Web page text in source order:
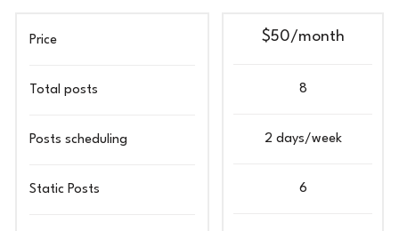
Price
Total posts
Posts scheduling
Static Posts
$50/month
8
2 days/week
6